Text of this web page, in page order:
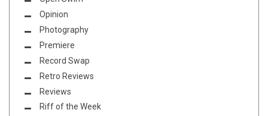
Opinion
Photography
Premiere
Record Swap
Retro Reviews
Reviews
Riff of the Week